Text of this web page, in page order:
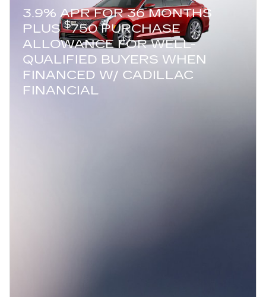
3.9% APR FOR 36 MONTHS
PLUS$750 PURCHASE
ALLOWANCE FOR WELL-
QUALIFIED BUYERS WHEN
FINANCED W/ CADILLAC
FINANCIAL